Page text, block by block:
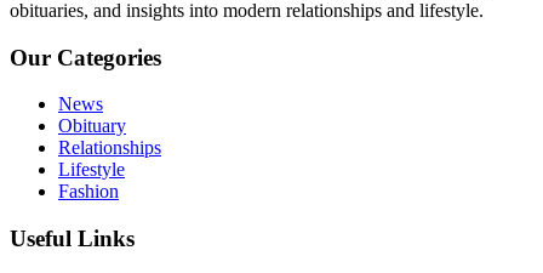
obituaries, and insights into modern relationships and lifestyle.
Our Categories
News
Obituary
Relationships
Lifestyle
Fashion
Useful Links